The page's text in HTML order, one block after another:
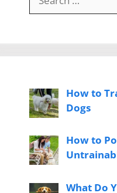
for:
How to
Dogs
How to
What Do